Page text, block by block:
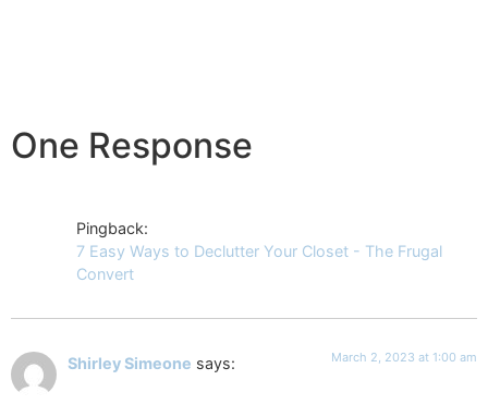
One Response
Pingback:
7 Easy Ways to Declutter Your Closet - The Frugal
Convert
Shirley Simeone says: March 2, 2023 at 1:00 am